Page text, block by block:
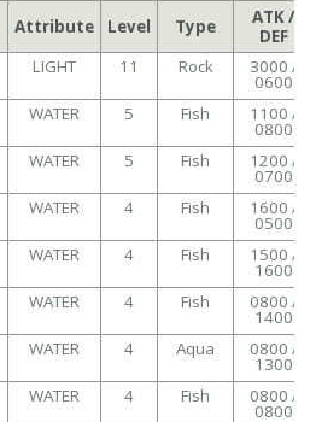
Attribute Level Type
ATK /
DEF
LIGHT 11 Rock 3000 /
0600
WATER 5 Fish 1100 /
0800
WATER 5 Fish 1200 /
0700
WATER 4 Fish 1600 /
0500
WATER 4 Fish 1500 /
1600
WATER 4 Fish 0800 /
1400
WATER 4 Aqua 0800 /
1300
WATER 4 Fish 0800 /
0800